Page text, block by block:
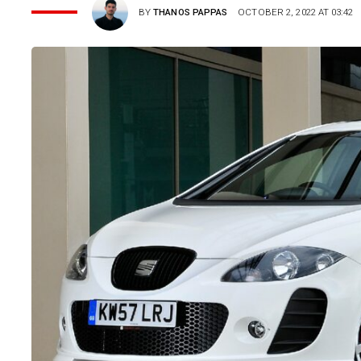
BYTHANOS PAPPAS OCTOBER 2, 2022 AT 03:42